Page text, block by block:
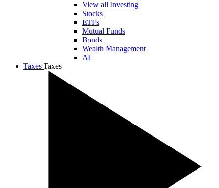
View all Investing
Stocks
ETFs
Mutual Funds
Bonds
Wealth Management
AI
Taxes Taxes